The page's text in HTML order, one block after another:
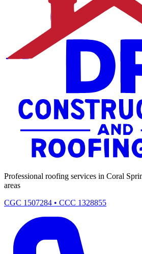
Professional roofing services in Coral
areas
CGC 1507284 • CCC 1328855